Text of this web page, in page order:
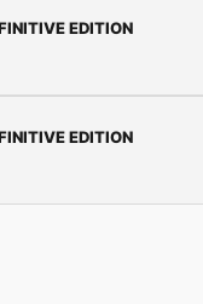
EDITION
EDITION